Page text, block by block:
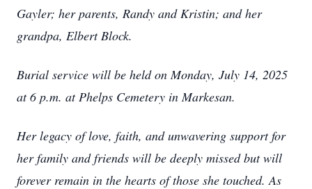
Gayler; her parents, Randy and Kristin; and her
grandpa, Elbert Block.
Burial service will be held on Monday, July 14, 2025
at 6 p.m. at Phelps Cemetery in Markesan.
Her legacy of love, faith, and unwavering support for
her family and friends will be deeply missed but will
forever remain in the hearts of those she touched. As